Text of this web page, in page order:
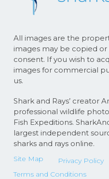
All images are the
images may be copied
consent. If you wish to
images for commercial
us.
Shark and Rays’ creator
professional wildlife
Fish Expeditions.
largest independent
sharks and rays online.
Site Map
Privacy Policy
Terms and Conditions